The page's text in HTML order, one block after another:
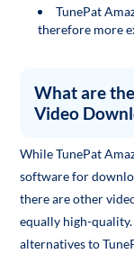
TunePat
therefore more
What are
Video
While TunePat
software for
there are other
equally high-
alternatives to